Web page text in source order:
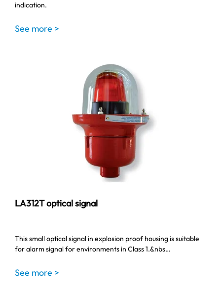
indication.
See more >
LA312T optical signal
This small optical signal in explosion proof housing is suitable
for alarm signal for environments in Class 1.&nbs…
See more >